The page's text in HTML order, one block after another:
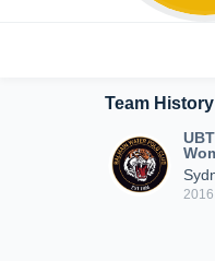
Team History